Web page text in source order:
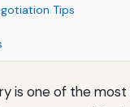
Tips
is one of the